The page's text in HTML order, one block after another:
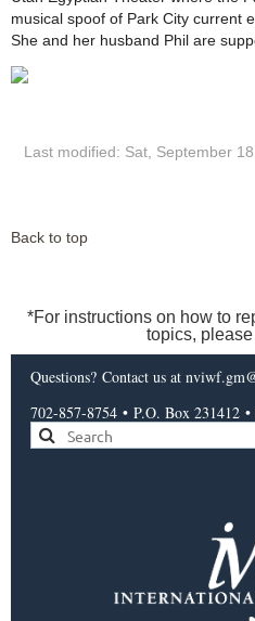
musical spoof of Park City current
She and her husband Phil are
Last modified: Sat, September
Back to top
*For instructions on how to
topics,
Questions? Contact us at
702-857-8754 • P.O. Box 231412 •